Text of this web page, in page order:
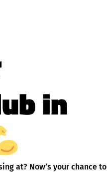
in
at? Now’s your chance to